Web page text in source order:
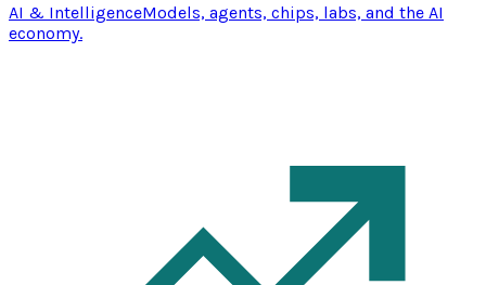
AI & IntelligenceModels, agents, chips, labs, and the AI
economy.